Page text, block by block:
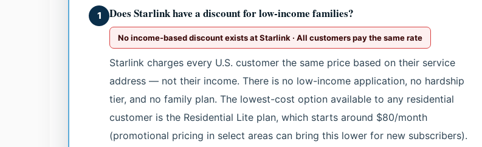
1 Does Starlink have a discount for low-income families?
No income-based discount exists at Starlink · All customers pay the same rate
Starlink charges every U.S. customer the same price based on their service
address — not their income. There is no low-income application, no hardship
tier, and no family plan. The lowest-cost option available to any residential
customer is the Residential Lite plan, which starts around $80/month
(promotional pricing in select areas can bring this lower for new subscribers).